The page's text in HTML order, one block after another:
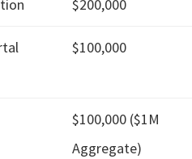
$200,000
$100,000
$100,000 ($1M
Aggregate)